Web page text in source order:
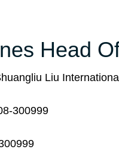
Head
Liu
300999